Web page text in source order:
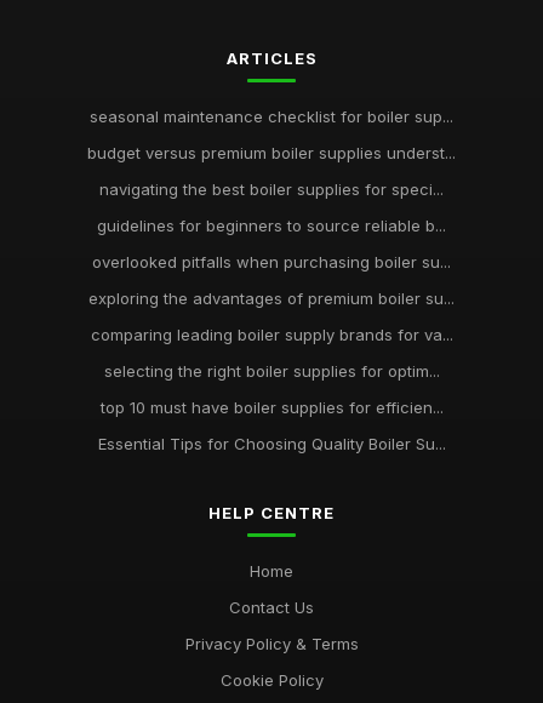
ARTICLES
seasonal maintenance checklist for boiler sup...
budget versus premium boiler supplies underst...
navigating the best boiler supplies for speci...
guidelines for beginners to source reliable b...
overlooked pitfalls when purchasing boiler su...
exploring the advantages of premium boiler su...
comparing leading boiler supply brands for va...
selecting the right boiler supplies for optim...
top 10 must have boiler supplies for efficien...
Essential Tips for Choosing Quality Boiler Su...
HELP CENTRE
Home
Contact Us
Privacy Policy & Terms
Cookie Policy